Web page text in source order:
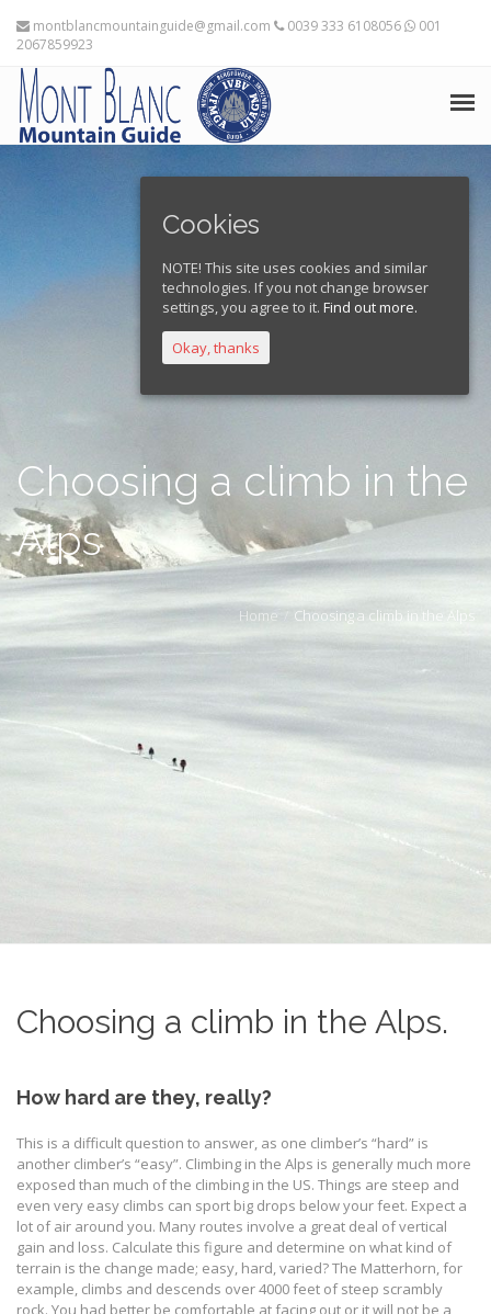
montblancmountainguide@gmail.com 0039 333 6108056
001
2067859923
THE MOUNTAIN GUIDES
TRAINING ADVICE
TRAVEL PLANNING
EXPEDITIONS
Choosing a climb in the
Alps
Home Choosing a climb in the Alps
Choosing a climb in the Alps.
How hard are they, really?
This is a difficult question to answer, as one climber’s “hard” is
another climber’s “easy”. Climbing in the Alps is generally much more
exposed than much of the climbing in the US. Things are steep and
even very easy climbs can sport big drops below your feet. Expect a
lot of air around you. Many routes involve a great deal of vertical
gain and loss. Calculate this figure and determine on what kind of
terrain is the change made; easy, hard, varied? The Matterhorn, for
example, climbs and descends over 4000 feet of steep scrambly
rock. You had better be comfortable at facing out or it will not be a
Cookies
NOTE! This site uses cookies and similar
technologies. If you not change browser
settings, you agree to it. Find out more.
Okay, thanks